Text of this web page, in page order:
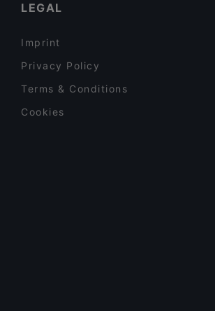
LEGAL
Imprint
Privacy Policy
Terms & Conditions
Cookies